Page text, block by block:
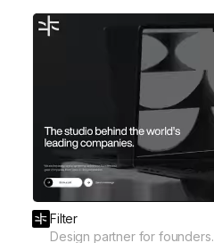
Filter
Design partner for founders.